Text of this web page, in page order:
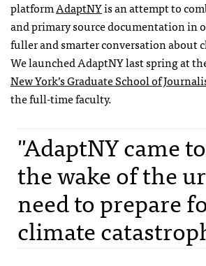
platformAdaptNYis an attempt to
and primary source documentation in
fuller and smarter conversation about
We launched AdaptNY last spring at
New York’s Graduate School of
the full-time faculty.
"AdaptNY came
the wake of the
need to prepare
climate